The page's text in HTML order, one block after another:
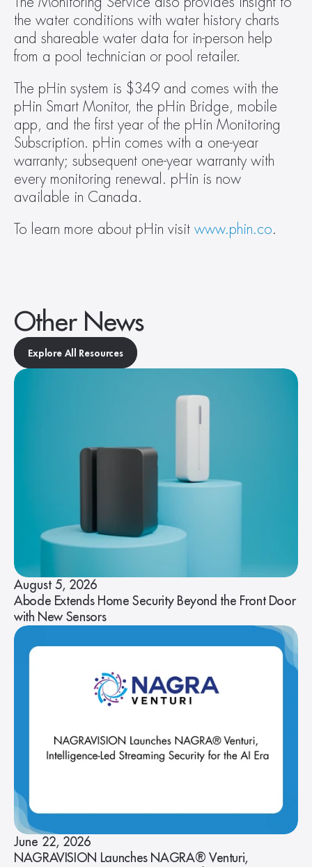
the water conditions with water history charts
and shareable water data for in-person help
from a pool technician or pool retailer.
The pHin system is $349 and comes with the
pHin Smart Monitor, the pHin Bridge, mobile
app, and the first year of the pHin Monitoring
Subscription. pHin comes with a one-year
warranty; subsequent one-year warranty with
every monitoring renewal. pHin is now
available in Canada.
To learn more about pHin visit www.phin.co.
Other News
Explore All Resources
August 5, 2026
Abode Extends Home Security Beyond the Front Door
with New Sensors
June 22, 2026
NAGRAVISION Launches NAGRA® Venturi,